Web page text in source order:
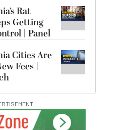
Rat
Getting
| Panel
Cities Are
Fees |